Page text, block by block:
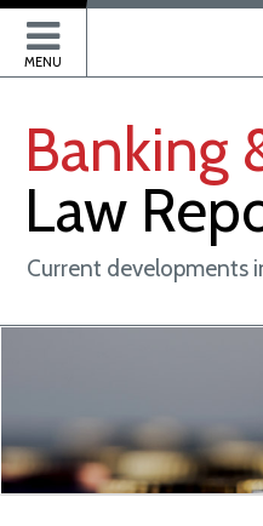
MENU
Banking
Law
Current developments